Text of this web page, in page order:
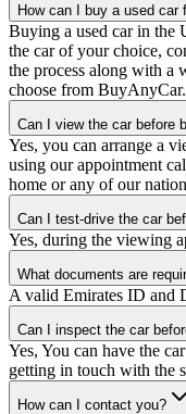
How can I buy a used car
Buying a used car in the
the car of your choice,
the process along with a
choose from BuyAnyCar.
Can I view the car before
Yes, you can arrange a
using our appointment
home or any of our
Can I test-drive the car
Yes, during the viewing
What documents are
A valid Emirates ID and
Can I inspect the car
Yes, You can have the
getting in touch with the
How can I contact you?